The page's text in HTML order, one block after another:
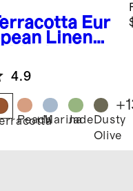
Eur
Linen
4.9
PeachMarina
Jade Dusty
Olive
+